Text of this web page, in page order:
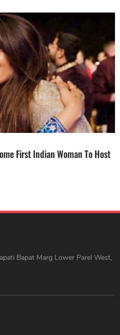
First Indian Woman To Host
Bapat Marg Lower Parel West,